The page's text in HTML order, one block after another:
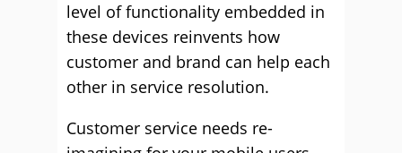
level of functionality embedded in
these devices reinvents how
customer and brand can help each
other in service resolution.
Customer service needs re-